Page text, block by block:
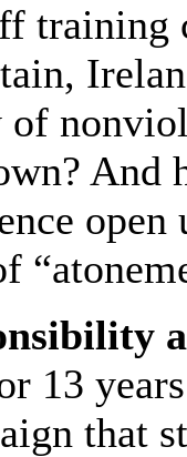
And
open
13
that